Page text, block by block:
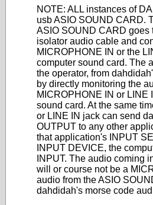
NOTE: ALL instances of
usb ASIO SOUND CARD.
ASIO SOUND CARD goes
isolator audio cable and
MICROPHONE IN or the
computer sound card. The
the operator, from
by directly monitoring the
MICROPHONE IN or LINE
sound card. At the same
or LINE IN jack can send
OUTPUT to any other
that application's INPUT
INPUT DEVICE, the
INPUT. The audio coming
will or course not be a
audio from the ASIO
dahdidah's morse code